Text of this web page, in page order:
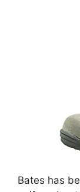
Bates has